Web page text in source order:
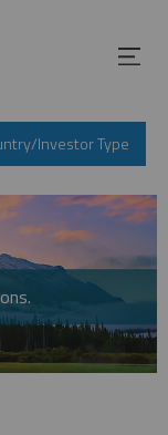
Investor Type